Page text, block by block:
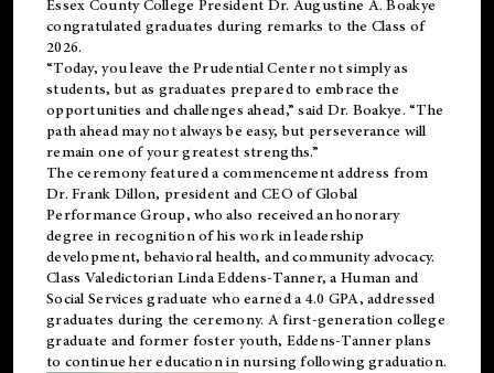
Essex County College President Dr. Augustine A. Boakye
congratulated graduates during remarks to the Class of
2026.
“Today, you leave the Prudential Center not simply as
students, but as graduates prepared to embrace the
opportunities and challenges ahead,” said Dr. Boakye. “The
path ahead may not always be easy, but perseverance will
remain one of your greatest strengths.”
The ceremony featured a commencement address from
Dr. Frank Dillon, president and CEO of Global
Performance Group, who also received an honorary
degree in recognition of his work in leadership
development, behavioral health, and community advocacy.
Class Valedictorian Linda Eddens-Tanner, a Human and
Social Services graduate who earned a 4.0 GPA, addressed
graduates during the ceremony. A first-generation college
graduate and former foster youth, Eddens-Tanner plans
to continue her education in nursing following graduation.